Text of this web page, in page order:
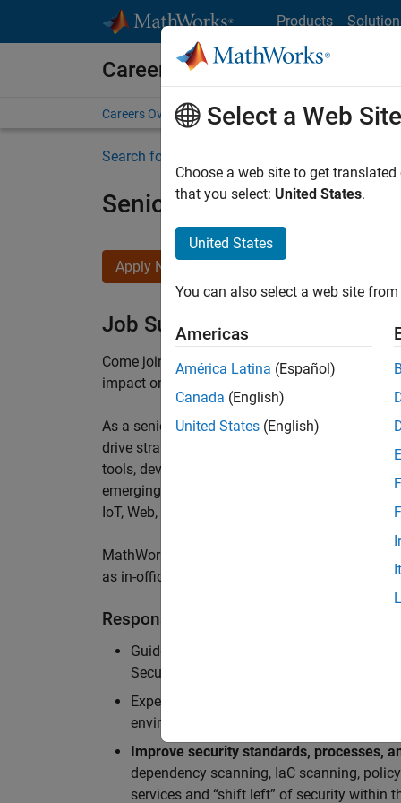
Products
Careers at MathWorks
Careers Overview Job Search Office Locations
Search for more jobs
Senior Product Security
Apply Now
Job Summary
Come join our highly visible, fast-growing
impact on the security of all MathWorks
As a senior member of the team, you will take
drive strategic security initiatives across
tools, develop security architecture
emerging threats
chieve
IoT, Web, MATLAB
MathWorks staff enjoy a hybrid work-from-
as in-office meeting days for optimized
Responsibilities
Guide teams in the adoption of
Security Architecture review, Static/
Experience in
environments (APIs, microservices,
Improve security standards, processes,
dependency scanning, IaC scanning,
services and “shift left” of security within
Select a Web Site
Choose a web site to get
that you select: United States.
United States
You can also select a web site
Americas
América Latina (Español)
Canada (English)
United States (English)